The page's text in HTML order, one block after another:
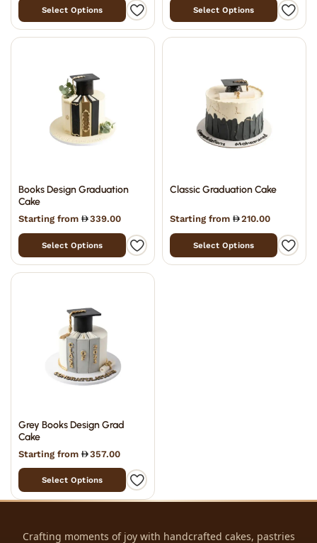
Select Options Select Options
Books Design Graduation
Cake
Starting from 339.00
Select Options
Classic Graduation Cake
Starting from 210.00
Select Options
Grey Books Design Grad
Cake
Starting from 357.00
Select Options
Crafting moments of joy with handcrafted cakes, pastries